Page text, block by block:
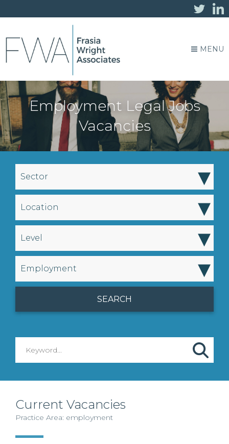
MENU
Employment Legal Jobs
Vacancies
Sector ▾
Location ▾
Level ▾
Employment ▾
Current Vacancies
Practice Area: employment